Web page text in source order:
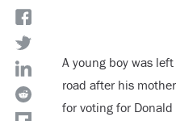
A young boy was
road after his
for voting for Donald